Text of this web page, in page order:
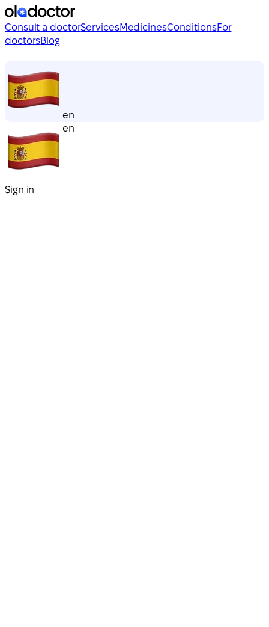
Consult a doctorServicesMedicinesConditionsFor
doctorsBlog
en
en
Sign in